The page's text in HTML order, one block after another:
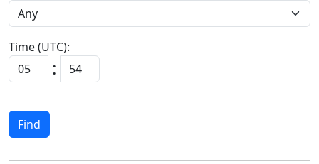
Time (UTC):
:
Find